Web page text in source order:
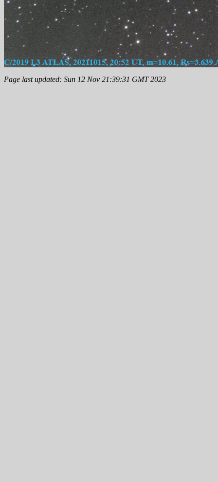
Page last updated: Sun 12 Nov 21:39:31 GMT 2023